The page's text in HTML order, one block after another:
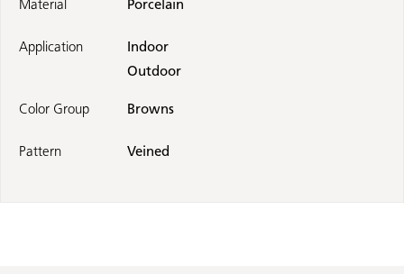
Material Porcelain
Application
Indoor
Outdoor
Color Group Browns
Pattern Veined